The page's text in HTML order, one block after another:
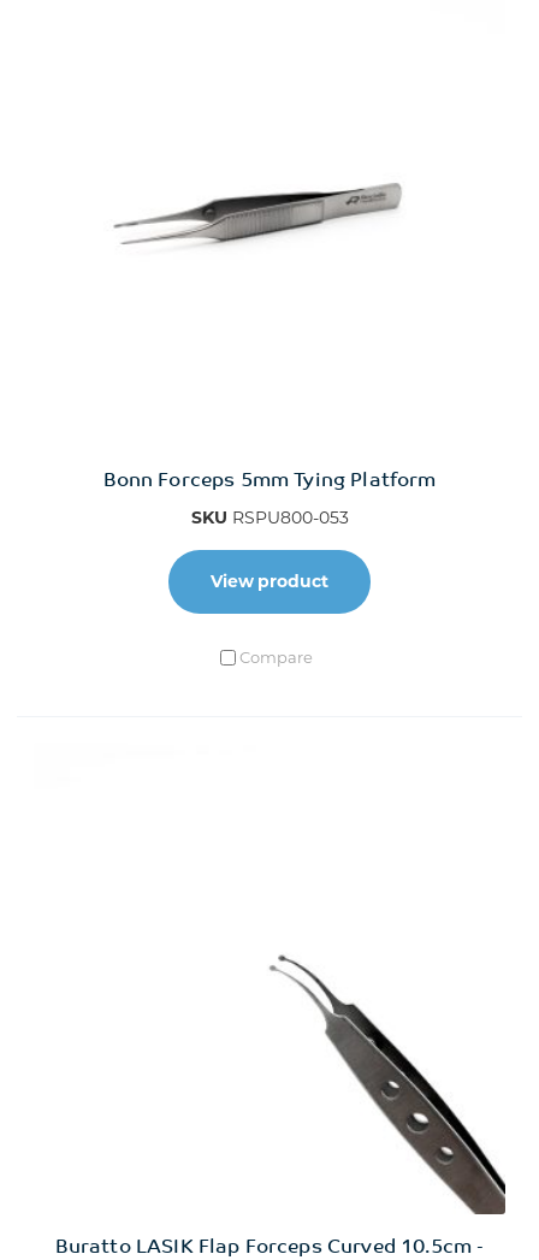
Bonn Forceps 5mm Tying Platform
SKU RSPU800-053
View product
Compare
Buratto LASIK Flap Forceps Curved 10.5cm -